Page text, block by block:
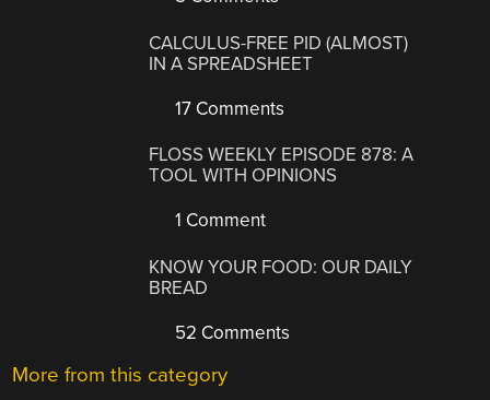
CALCULUS-FREE PID (ALMOST)
IN A SPREADSHEET
17 Comments
FLOSS WEEKLY EPISODE 878: A
TOOL WITH OPINIONS
1 Comment
KNOW YOUR FOOD: OUR DAILY
BREAD
52 Comments
More from this category